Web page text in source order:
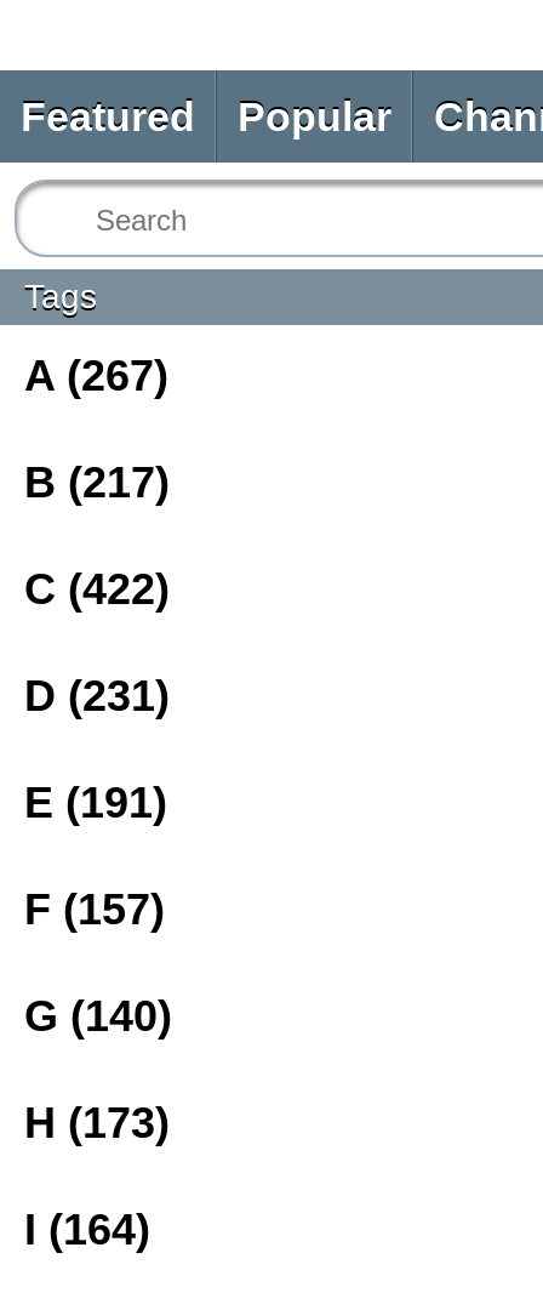
Featured Popular
Tags
A (267)
B (217)
C (422)
D (231)
E (191)
F (157)
G (140)
H (173)
I (164)